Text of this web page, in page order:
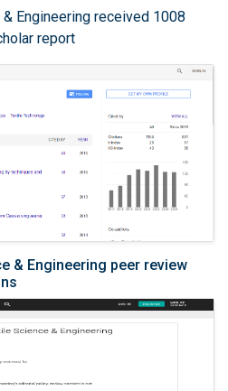
Engineering received 1008
report
& Engineering peer review